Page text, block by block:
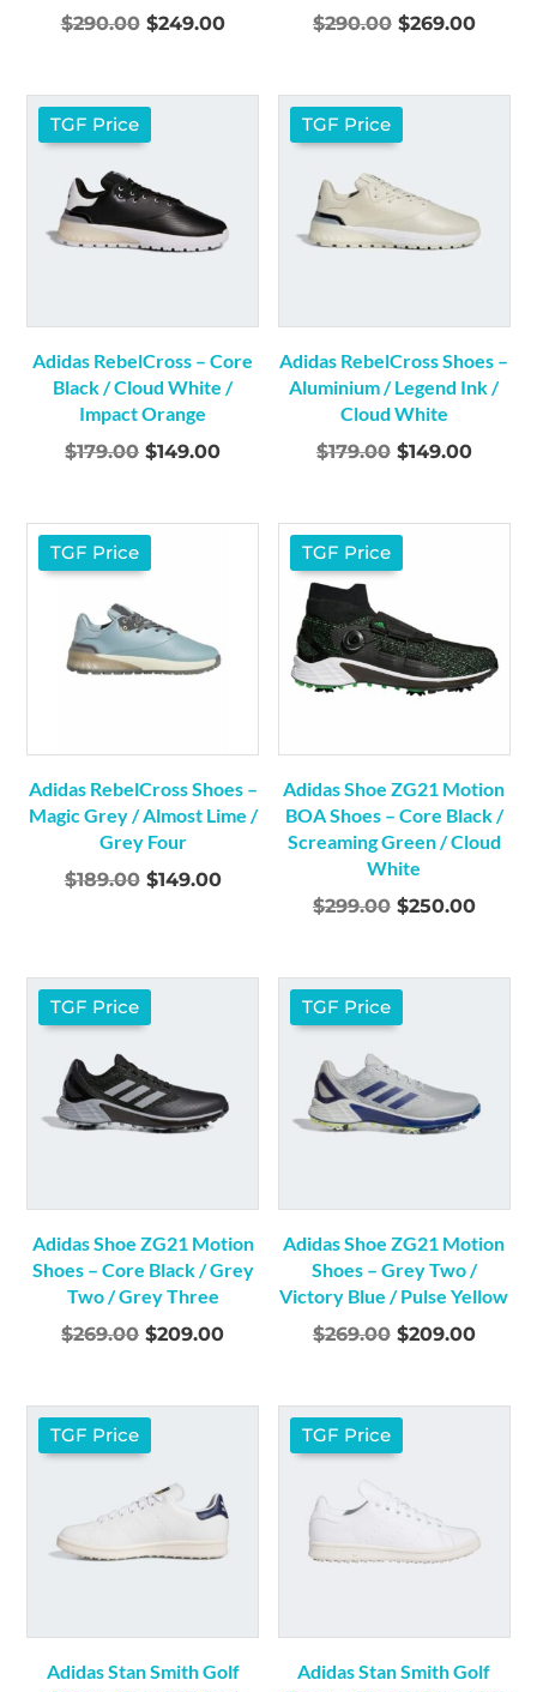
$290.00 Original
$290.00.
$249.00Current
$249.00.
$290.00 Original
$290.00.
$269.00
TGF Price
Adidas RebelCross – Core
Black / Cloud White /
Impact Orange
$179.00 Original
$179.00.
$149.00Current
$149.00.
TGF Price
Adidas RebelCross Shoes –
Aluminium / Legend Ink /
Cloud White
$179.00 Original
$179.00.
$149.00
TGF Price
Adidas RebelCross Shoes –
Magic Grey / Almost Lime /
Grey Four
$189.00 Original
$189.00.
$149.00Current
$149.00.
TGF Price
Adidas Shoe ZG21 Motion
BOA Shoes – Core Black /
Screaming Green / Cloud
White
$299.00 Original
$299.00.
$250.00
TGF Price
Adidas Shoe ZG21 Motion
Shoes – Core Black / Grey
Two / Grey Three
$269.00 Original
$269.00.
$209.00Current
$209.00.
TGF Price
Adidas Shoe ZG21 Motion
Shoes – Grey Two /
Victory Blue / Pulse Yellow
$269.00 Original
$269.00.
$209.00
TGF Price
Adidas Stan Smith Golf
TGF Price
Adidas Stan Smith Golf